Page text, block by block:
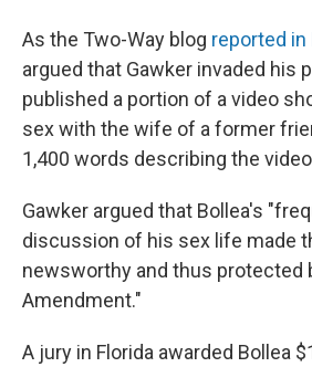
As the Two-Way blog reported in
argued that Gawker invaded his
published a portion of a video
sex with the wife of a former
1,400 words describing the
Gawker argued that Bollea's
discussion of his sex life made
newsworthy and thus protected
Amendment."
A jury in Florida awarded Bollea